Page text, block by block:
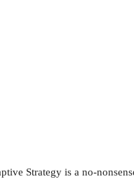
Strategy is a no-